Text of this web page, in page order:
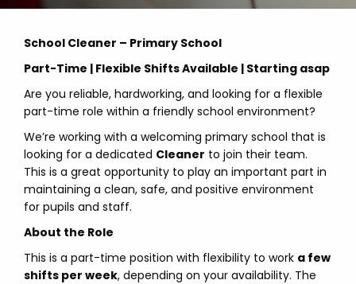
School Cleaner – Primary School
Part-Time | Flexible Shifts Available | Starting asap
Are you reliable, hardworking, and looking for a flexible
part-time role within a friendly school environment?
We’re working with a welcoming primary school that is
looking for a dedicated Cleaner to join their team.
This is a great opportunity to play an important part in
maintaining a clean, safe, and positive environment
for pupils and staff.
About the Role
This is a part-time position with flexibility to work a few
shifts per week, depending on your availability. The